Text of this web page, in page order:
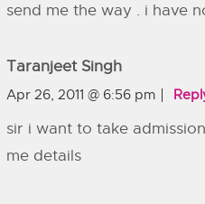
send me the way . i have
Taranjeet Singh
Apr 26, 2011 @ 6:56 pm
sir i want to take
me details